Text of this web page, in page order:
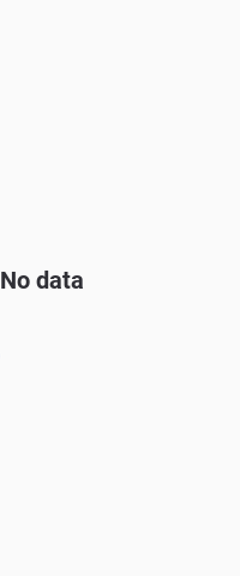
No data